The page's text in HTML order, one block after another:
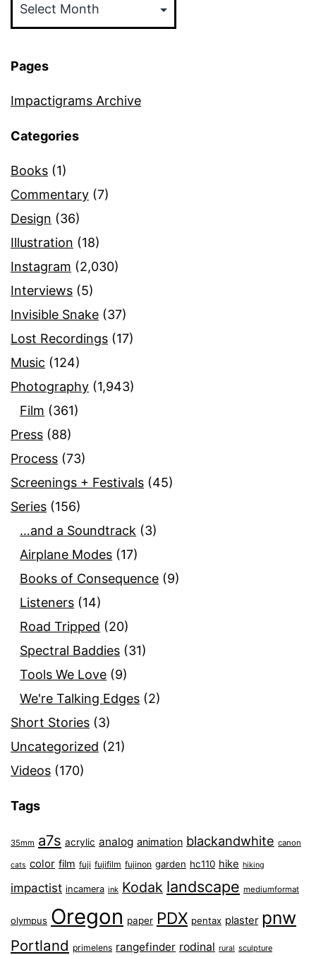
Pages
Impactigrams Archive
Categories
Books (1)
Commentary (7)
Design (36)
Illustration (18)
Instagram (2,030)
Interviews (5)
Invisible Snake (37)
Lost Recordings (17)
Music (124)
Photography (1,943)
Film (361)
Press (88)
Process (73)
Screenings + Festivals (45)
Series (156)
…and a Soundtrack (3)
Airplane Modes (17)
Books of Consequence (9)
Listeners (14)
Road Tripped (20)
Spectral Baddies (31)
Tools We Love (9)
We're Talking Edges (2)
Short Stories (3)
Uncategorized (21)
Videos (170)
Tags
35mm a7s acrylic analog animation blackandwhite canon
cats color film fuji fujifilm fujinon garden hc110 hike hiking
impactist incamera ink Kodak landscape mediumformat
olympus Oregon paper PDX pentax plaster pnw
Portland primelens rangefinder rodinal rural sculpture